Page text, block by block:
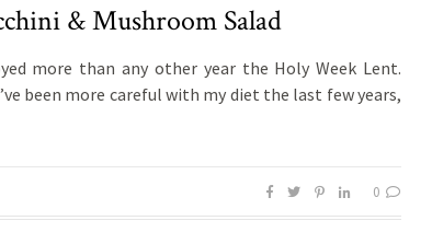
& Mushroom Salad
more than any other year the Holy Week Lent.
been more careful with my diet the last few years,
0